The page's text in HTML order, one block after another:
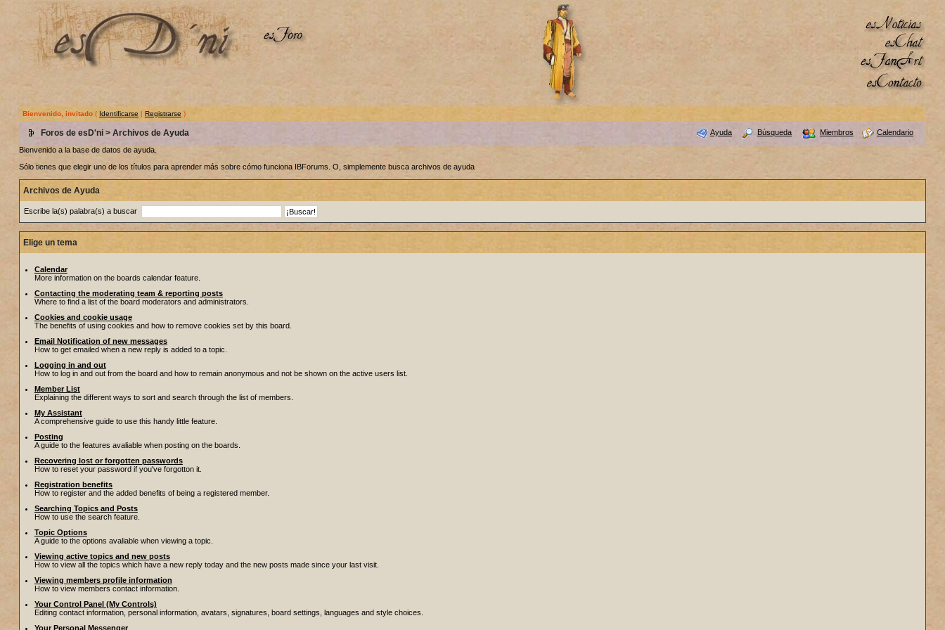
Bienvenido, invitado( Identificarse | Registrarse )
Foros de esD'ni> Archivos de Ayuda Ayuda Búsqueda Miembros Calendario
Bienvenido a la base de datos de ayuda.
Sólo tienes que elegir uno de los títulos para aprender más sobre cómo funciona IBForums. O, simplemente busca archivos de ayuda
Archivos de Ayuda
Escribe la(s) palabra(s) a buscar
Elige un tema
Calendar
More information on the boards calendar feature.
Contacting the moderating team & reporting posts
Where to find a list of the board moderators and administrators.
Cookies and cookie usage
The benefits of using cookies and how to remove cookies set by this board.
Email Notification of new messages
How to get emailed when a new reply is added to a topic.
Logging in and out
How to log in and out from the board and how to remain anonymous and not be shown on the active users list.
Member List
Explaining the different ways to sort and search through the list of members.
My Assistant
A comprehensive guide to use this handy little feature.
Posting
A guide to the features avaliable when posting on the boards.
Recovering lost or forgotten passwords
How to reset your password if you've forgotton it.
Registration benefits
How to register and the added benefits of being a registered member.
Searching Topics and Posts
How to use the search feature.
Topic Options
A guide to the options avaliable when viewing a topic.
Viewing active topics and new posts
How to view all the topics which have a new reply today and the new posts made since your last visit.
Viewing members profile information
How to view members contact information.
Your Control Panel (My Controls)
Editing contact information, personal information, avatars, signatures, board settings, languages and style choices.
Your Personal Messenger